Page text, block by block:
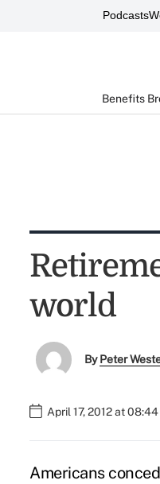
Podcasts
Benefits
world
ByPeter
April 17, 2012 at
Americans